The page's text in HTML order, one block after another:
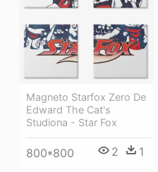
Magneto Starfox Zero De
Edward The Cat's
Studiona - Star Fox
800*800 2 1